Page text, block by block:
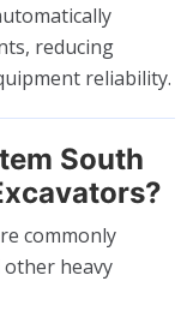
reducing
reliability.
South
commonly
other heavy